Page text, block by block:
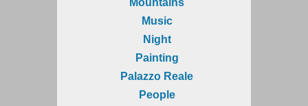
Music
Night
Painting
Palazzo Reale
People